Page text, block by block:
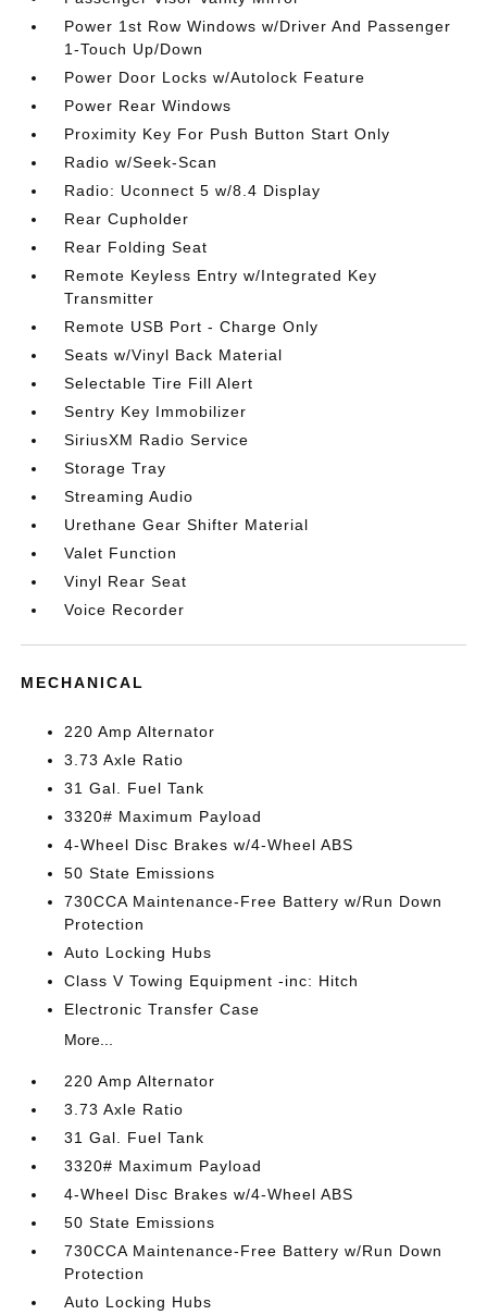
Power 1st Row Windows w/Driver And Passenger
1-Touch Up/Down
Power Door Locks w/Autolock Feature
Power Rear Windows
Proximity Key For Push Button Start Only
Radio w/Seek-Scan
Radio: Uconnect 5 w/8.4 Display
Rear Cupholder
Rear Folding Seat
Remote Keyless Entry w/Integrated Key
Transmitter
Remote USB Port - Charge Only
Seats w/Vinyl Back Material
Selectable Tire Fill Alert
Sentry Key Immobilizer
SiriusXM Radio Service
Storage Tray
Streaming Audio
Urethane Gear Shifter Material
Valet Function
Vinyl Rear Seat
Voice Recorder
MECHANICAL
220 Amp Alternator
3.73 Axle Ratio
31 Gal. Fuel Tank
3320# Maximum Payload
4-Wheel Disc Brakes w/4-Wheel ABS
50 State Emissions
730CCA Maintenance-Free Battery w/Run Down
Protection
Auto Locking Hubs
Class V Towing Equipment -inc: Hitch
Electronic Transfer Case
More...
220 Amp Alternator
3.73 Axle Ratio
31 Gal. Fuel Tank
3320# Maximum Payload
4-Wheel Disc Brakes w/4-Wheel ABS
50 State Emissions
730CCA Maintenance-Free Battery w/Run Down
Protection
Auto Locking Hubs